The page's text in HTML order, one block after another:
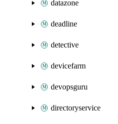
datazone
deadline
detective
devicefarm
devopsguru
directoryservice